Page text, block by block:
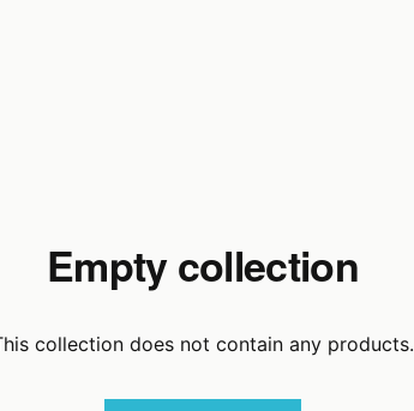
Empty collection
collection does not contain any products.